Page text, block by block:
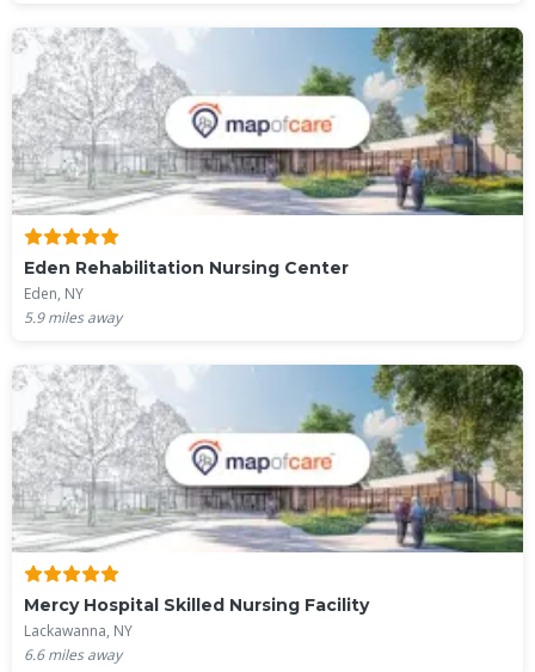
Eden Rehabilitation Nursing Center
Eden, NY
5.9miles away
Mercy Hospital Skilled Nursing Facility
Lackawanna, NY
6.6miles away